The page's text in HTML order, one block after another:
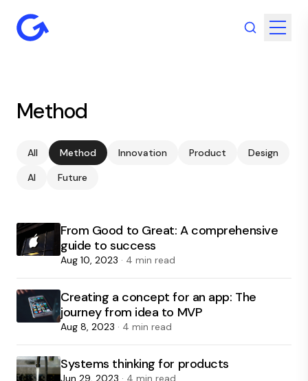
Method
All Method Innovation Product
Design
AI
Future
From Good to Great: A comprehensive
guide to success
Aug 10, 2023 · 4 min read
Creating a concept for an app: The
journey from idea to MVP
Aug 8, 2023 · 4 min read
Systems thinking for products
Jun 29, 2023 · 4 min read